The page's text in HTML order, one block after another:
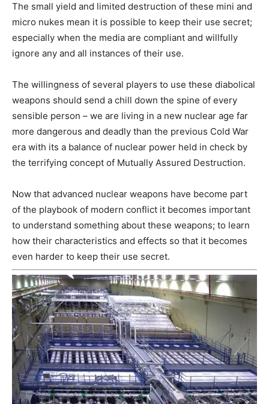
The small yield and limited destruction of these mini and
micro nukes mean it is possible to keep their use secret;
especially when the media are compliant and willfully
ignore any and all instances of their use.
The willingness of several players to use these diabolical
weapons should send a chill down the spine of every
sensible person – we are living in a new nuclear age far
more dangerous and deadly than the previous Cold War
era with its a balance of nuclear power held in check by
the terrifying concept of Mutually Assured Destruction.
Now that advanced nuclear weapons have become part
of the playbook of modern conflict it becomes important
to understand something about these weapons; to learn
how their characteristics and effects so that it becomes
even harder to keep their use secret.